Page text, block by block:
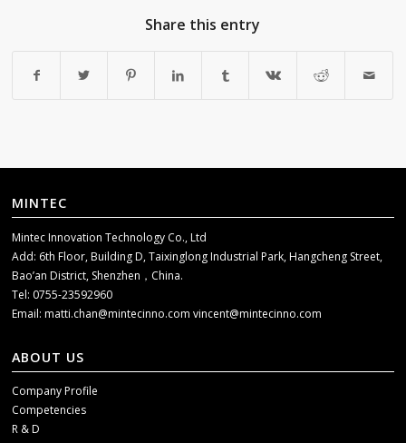
Share this entry
MINTEC
Mintec Innovation Technology Co., Ltd
Add: 6th Floor, Building D, Taixinglong Industrial Park, Hangcheng Street,
Bao’an District, Shenzhen，China.
Tel: 0755-23592960
Email:matti.chan@mintecinno.comvincent@mintecinno.com
ABOUT US
Company Profile
Competencies
R & D